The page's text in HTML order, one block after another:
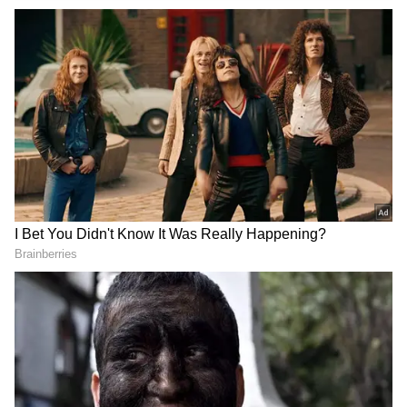
to apologize for that. What I said was only
meant to be presented in an entertaining way.
I did not have any such intention or mindset).